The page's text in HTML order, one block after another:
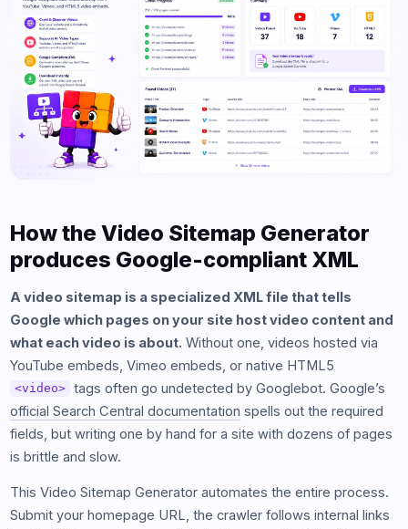
How the Video Sitemap Generator
produces Google-compliant XML
A video sitemap is a specialized XML file that tells
Google which pages on your site host video content and
what each video is about. Without one, videos hosted via
YouTube embeds, Vimeo embeds, or native HTML5
<video> tags often go undetected by Googlebot. Google’s
official Search Central documentation spells out the required
fields, but writing one by hand for a site with dozens of pages
is brittle and slow.
This Video Sitemap Generator automates the entire process.
Submit your homepage URL, the crawler follows internal links